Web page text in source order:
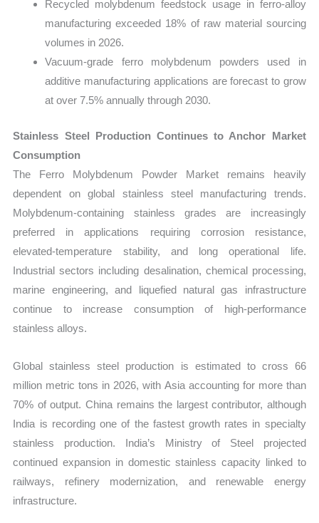
Recycled molybdenum feedstock usage in ferro-alloy
manufacturing exceeded 18% of raw material sourcing
volumes in 2026.
Vacuum-grade ferro molybdenum powders used in
additive manufacturing applications are forecast to grow
at over 7.5% annually through 2030.
Stainless Steel Production Continues to Anchor Market
Consumption
The Ferro Molybdenum Powder Market remains heavily
dependent on global stainless steel manufacturing trends.
Molybdenum-containing stainless grades are increasingly
preferred in applications requiring corrosion resistance,
elevated-temperature stability, and long operational life.
Industrial sectors including desalination, chemical processing,
marine engineering, and liquefied natural gas infrastructure
continue to increase consumption of high-performance
stainless alloys.
Global stainless steel production is estimated to cross 66
million metric tons in 2026, with Asia accounting for more than
70% of output. China remains the largest contributor, although
India is recording one of the fastest growth rates in specialty
stainless production. India’s Ministry of Steel projected
continued expansion in domestic stainless capacity linked to
railways, refinery modernization, and renewable energy
infrastructure.